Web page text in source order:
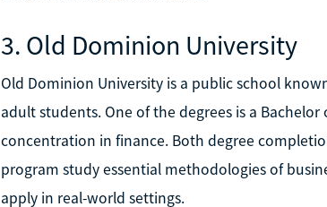
3. Old Dominion University
Old Dominion University is a public school
adult students. One of the degrees is a
concentration in finance. Both degree
program study essential methodologies of
apply in real-world settings.